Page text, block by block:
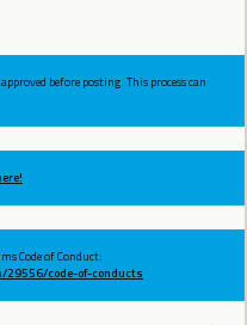
before posting. This process can
Code of Conduct:
code-of-conducts